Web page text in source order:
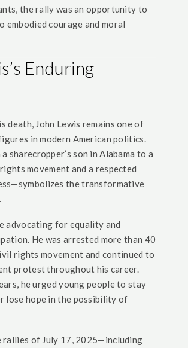
the rally was an opportunity to
embodied courage and moral
Enduring
death, John Lewis remains one of
in modern American politics.
sharecropper’s son in Alabama to a
movement and a respected
the transformative
advocating for equality and
He was arrested more than 40
rights movement and continued to
protest throughout his career.
he urged young people to stay
lose hope in the possibility of
rallies of July 17, 2025—including